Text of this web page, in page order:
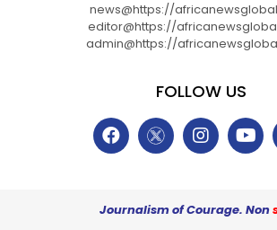
news@https://
editor@https://
admin@https://
FOLLOW US
Journalism of Courage. Non